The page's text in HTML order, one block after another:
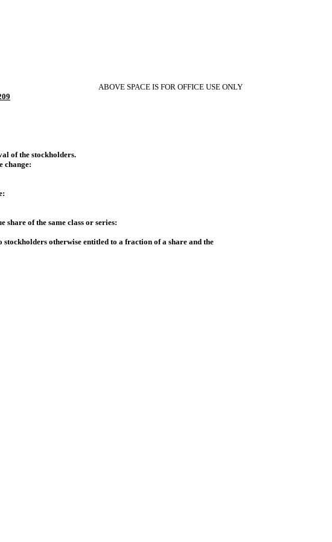
ABOVE SPACE IS FOR OFFICE USE ONLY
of the stockholders.
change:
share of the same class or series:
otherwise entitled to a fraction of a share and the